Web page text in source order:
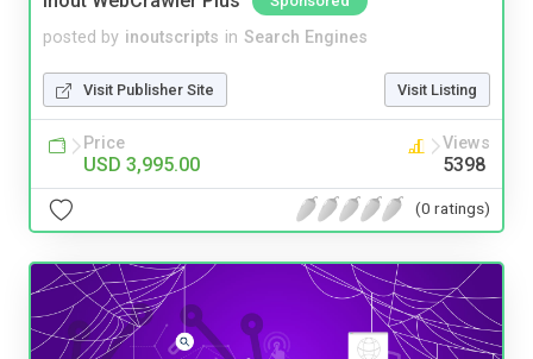
posted by inoutscripts in Search Engines
Visit Publisher Site Visit Listing
Price
USD 3,995.00
Views
5398
(0 ratings)